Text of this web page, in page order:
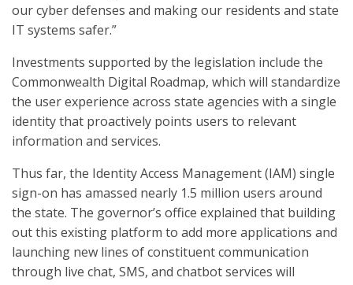
our cyber defenses and making our residents and state
IT systems safer.”
Investments supported by the legislation include the
Commonwealth Digital Roadmap, which will standardize
the user experience across state agencies with a single
identity that proactively points users to relevant
information and services.
Thus far, the Identity Access Management (IAM) single
sign-on has amassed nearly 1.5 million users around
the state. The governor’s office explained that building
out this existing platform to add more applications and
launching new lines of constituent communication
through live chat, SMS, and chatbot services will